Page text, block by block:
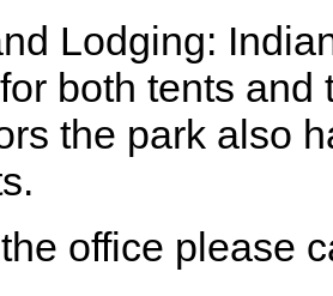
Lodging:
both tents
the park also
office please